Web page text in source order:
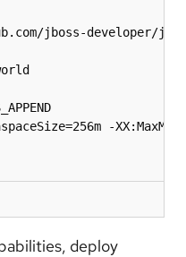
jboss-developer/
-
deploy